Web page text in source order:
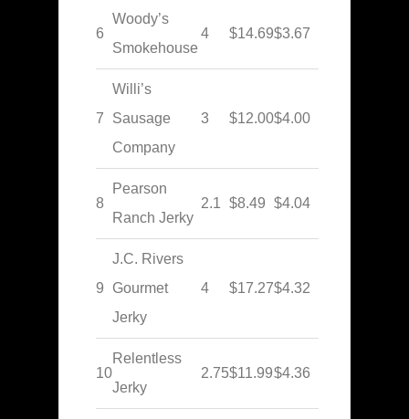
6
Woody’s
Smokehouse
4 $14.69$3.67
7
Willi’s
Sausage
Company
3 $12.00$4.00
8
Pearson
Ranch Jerky
2.1 $8.49 $4.04
9
J.C. Rivers
Gourmet
Jerky
4 $17.27$4.32
10
Relentless
Jerky
2.75$11.99$4.36